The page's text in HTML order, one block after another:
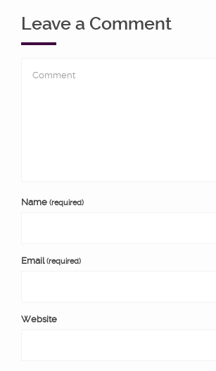
Leave a Comment
Name (required)
Email(required)
Website